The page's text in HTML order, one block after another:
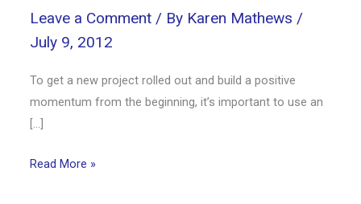
Leave a Comment / By Karen Mathews /
July 9, 2012
To get a new project rolled out and build a positive
momentum from the beginning, it’s important to use an
[…]
Read More »